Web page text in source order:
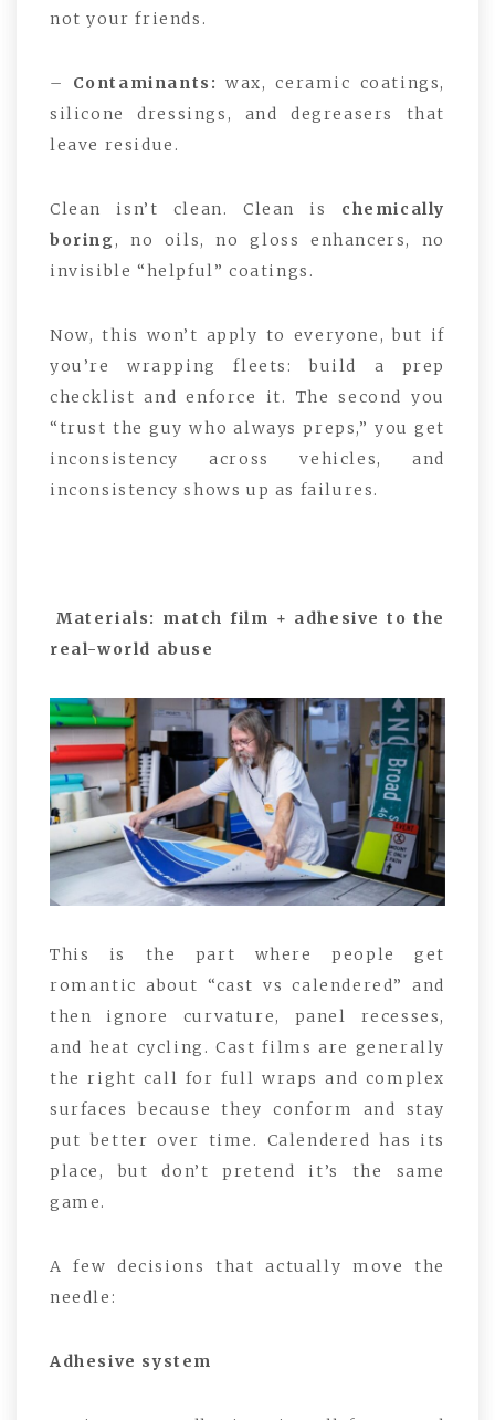
not your friends.
– Contaminants: wax, ceramic coatings,
silicone dressings, and degreasers that
leave residue.
Clean isn’t clean. Clean is chemically
boring, no oils, no gloss enhancers, no
invisible “helpful” coatings.
Now, this won’t apply to everyone, but if
you’re wrapping fleets: build a prep
checklist and enforce it. The second you
“trust the guy who always preps,” you get
inconsistency across vehicles, and
inconsistency shows up as failures.
Materials: match film + adhesive to the
real-world abuse
This is the part where people get
romantic about “cast vs calendered” and
then ignore curvature, panel recesses,
and heat cycling. Cast films are generally
the right call for full wraps and complex
surfaces because they conform and stay
put better over time. Calendered has its
place, but don’t pretend it’s the same
game.
A few decisions that actually move the
needle:
Adhesive system